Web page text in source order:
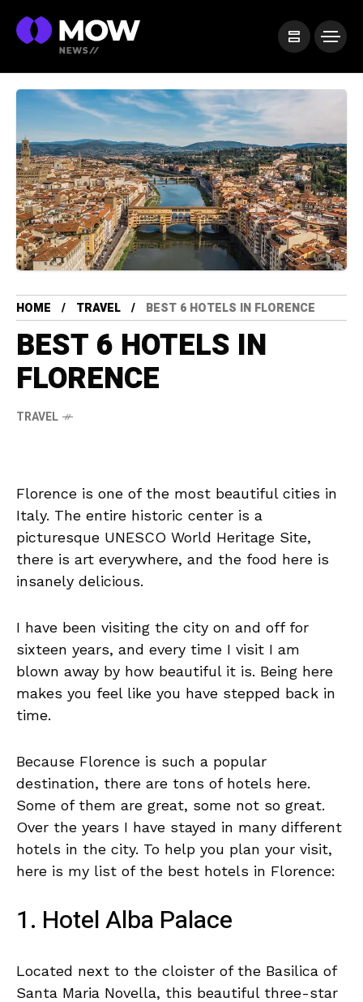
HOME TRAVEL BEST 6 HOTELS IN FLORENCE
BEST 6 HOTELS IN
FLORENCE
TRAVEL
Florence is one of the most beautiful cities in
Italy. The entire historic center is a
picturesque UNESCO World Heritage Site,
there is art everywhere, and the food here is
insanely delicious.
I have been visiting the city on and off for
sixteen years, and every time I visit I am
blown away by how beautiful it is. Being here
makes you feel like you have stepped back in
time.
Because Florence is such a popular
destination, there are tons of hotels here.
Some of them are great, some not so great.
Over the years I have stayed in many different
hotels in the city. To help you plan your visit,
here is my list of the best hotels in Florence:
1. Hotel Alba Palace
Located next to the cloister of the Basilica of
Santa Maria Novella, this beautiful three-star